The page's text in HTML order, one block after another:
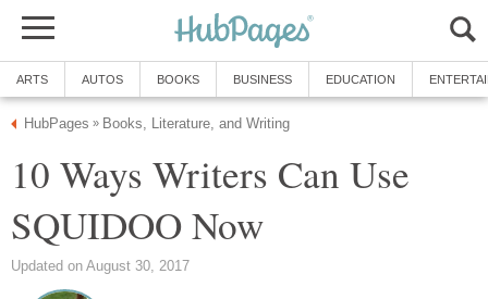
ARTS AUTOS BOOKS BUSINESS EDUCATION
HubPages » Books, Literature, and Writing
10 Ways Writers Can Use
SQUIDOO Now
Updated on August 30, 2017